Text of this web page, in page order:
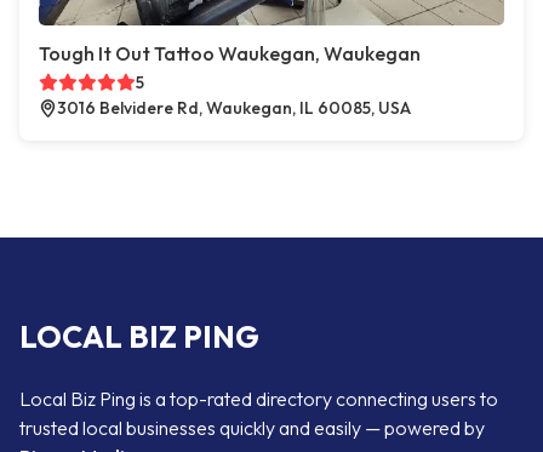
Tough It Out Tattoo Waukegan, Waukegan
5
3016 Belvidere Rd, Waukegan, IL 60085, USA
LOCAL BIZ PING
Local Biz Ping is a top-rated directory connecting users to
trusted local businesses quickly and easily — powered by